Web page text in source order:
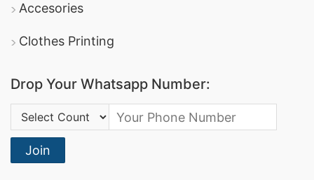
Accesories
Clothes Printing
Drop Your Whatsapp Number:
Country Code:
Join